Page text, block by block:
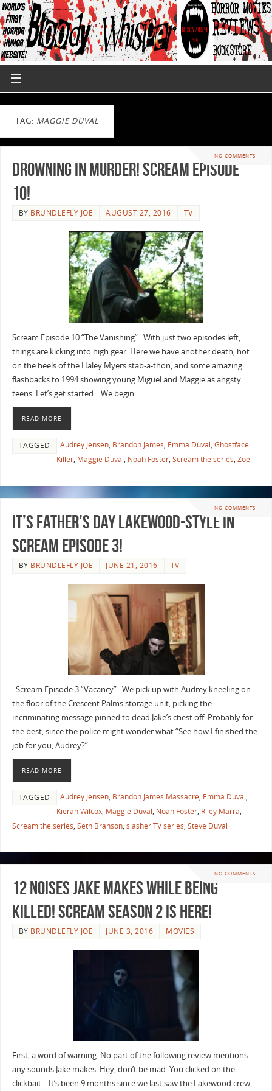
TAG: MAGGIE DUVAL
NO COMMENTS
Drowning In Murder! Scream Episode
10!
BY BRUNDLEFLY JOE AUGUST 27, 2016 TV
Scream Episode 10 “The Vanishing” With just two episodes left,
things are kicking into high gear. Here we have another death, hot
on the heels of the Haley Myers stab-a-thon, and some amazing
flashbacks to 1994 showing young Miguel and Maggie as angsty
teens. Let’s get started. We begin …
READ MORE
TAGGED Audrey Jensen, Brandon James, Emma Duval, Ghostface
Killer, Maggie Duval, Noah Foster, Scream the series, Zoe
NO COMMENTS
It’s Father’s Day Lakewood-Style in
Scream Episode 3!
BY BRUNDLEFLY JOE JUNE 21, 2016 TV
Scream Episode 3 “Vacancy” We pick up with Audrey kneeling on
the floor of the Crescent Palms storage unit, picking the
incriminating message pinned to dead Jake’s chest off. Probably for
the best, since the police might wonder what “See how I finished the
job for you, Audrey?” …
READ MORE
TAGGED Audrey Jensen, Brandon James Massacre, Emma Duval,
Kieran Wilcox, Maggie Duval, Noah Foster, Riley Marra,
Scream the series, Seth Branson, slasher TV series, Steve Duval
NO COMMENTS
12 Noises Jake Makes While Being
Killed! Scream Season 2 Is Here!
BY BRUNDLEFLY JOE JUNE 3, 2016 MOVIES
First, a word of warning. No part of the following review mentions
any sounds Jake makes. Hey, don’t be mad. You clicked on the
clickbait. It’s been 9 months since we last saw the Lakewood crew.